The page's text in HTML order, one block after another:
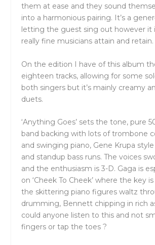
them at ease and they sound
into a harmonious pairing. It’s a
letting the guest sing out however it
really fine musicians attain and retain.
On the edition I have of this album
eighteen tracks, allowing for some
both singers but it’s mainly creamy
duets.
‘Anything Goes’ sets the tone, pure
band backing with lots of trombone
and swinging piano, Gene Krupa
and standup bass runs. The voices
and the enthusiasm is 3-D. Gaga is
on ‘Cheek To Cheek’ where the key
the skittering piano figures waltz
drumming, Bennett chipping in rich
could anyone listen to this and not
fingers or tap the toes ?